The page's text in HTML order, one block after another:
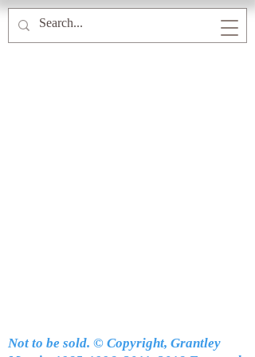
Not to be sold. © Copyright, Grantley